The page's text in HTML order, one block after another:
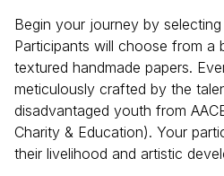
Begin your journey by
Participants will choose from a
textured handmade papers.
meticulously crafted by the
disadvantaged youth from
Charity & Education). Your
their livelihood and artistic